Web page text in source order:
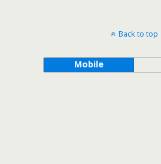
Back to top
Mobile